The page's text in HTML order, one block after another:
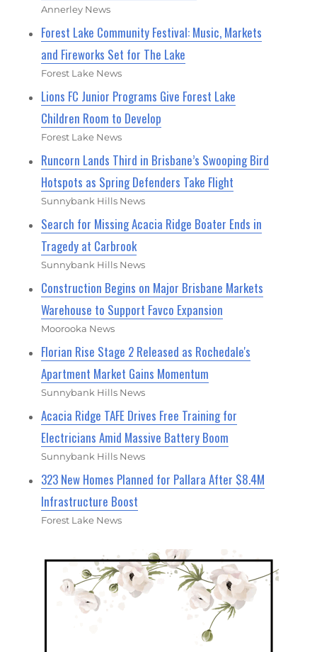
Annerley News
Forest Lake Community Festival: Music, Markets
and Fireworks Set for The Lake
Forest Lake News
Lions FC Junior Programs Give Forest Lake
Children Room to Develop
Forest Lake News
Runcorn Lands Third in Brisbane’s Swooping Bird
Hotspots as Spring Defenders Take Flight
Sunnybank Hills News
Search for Missing Acacia Ridge Boater Ends in
Tragedy at Carbrook
Sunnybank Hills News
Construction Begins on Major Brisbane Markets
Warehouse to Support Favco Expansion
Moorooka News
Florian Rise Stage 2 Released as Rochedale's
Apartment Market Gains Momentum
Sunnybank Hills News
Acacia Ridge TAFE Drives Free Training for
Electricians Amid Massive Battery Boom
Sunnybank Hills News
323 New Homes Planned for Pallara After $8.4M
Infrastructure Boost
Forest Lake News